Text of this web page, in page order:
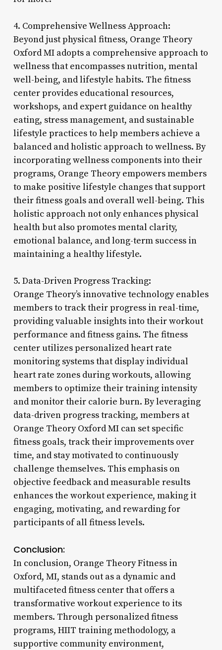
4. Comprehensive Wellness Approach:
Beyond just physical fitness, Orange Theory
Oxford MI adopts a comprehensive approach to
wellness that encompasses nutrition, mental
well-being, and lifestyle habits. The fitness
center provides educational resources,
workshops, and expert guidance on healthy
eating, stress management, and sustainable
lifestyle practices to help members achieve a
balanced and holistic approach to wellness. By
incorporating wellness components into their
programs, Orange Theory empowers members
to make positive lifestyle changes that support
their fitness goals and overall well-being. This
holistic approach not only enhances physical
health but also promotes mental clarity,
emotional balance, and long-term success in
maintaining a healthy lifestyle.
5. Data-Driven Progress Tracking:
Orange Theory’s innovative technology enables
members to track their progress in real-time,
providing valuable insights into their workout
performance and fitness gains. The fitness
center utilizes personalized heart rate
monitoring systems that display individual
heart rate zones during workouts, allowing
members to optimize their training intensity
and monitor their calorie burn. By leveraging
data-driven progress tracking, members at
Orange Theory Oxford MI can set specific
fitness goals, track their improvements over
time, and stay motivated to continuously
challenge themselves. This emphasis on
objective feedback and measurable results
enhances the workout experience, making it
engaging, motivating, and rewarding for
participants of all fitness levels.
Conclusion:
In conclusion, Orange Theory Fitness in
Oxford, MI, stands out as a dynamic and
multifaceted fitness center that offers a
transformative workout experience to its
members. Through personalized fitness
programs, HIIT training methodology, a
supportive community environment,